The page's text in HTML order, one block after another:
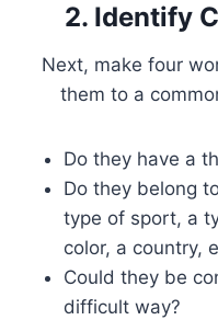
2. Identify
Next, make four
them to a
Do they have a
Do they belong
type of sport, a
color, a country,
Could they be
difficult way?